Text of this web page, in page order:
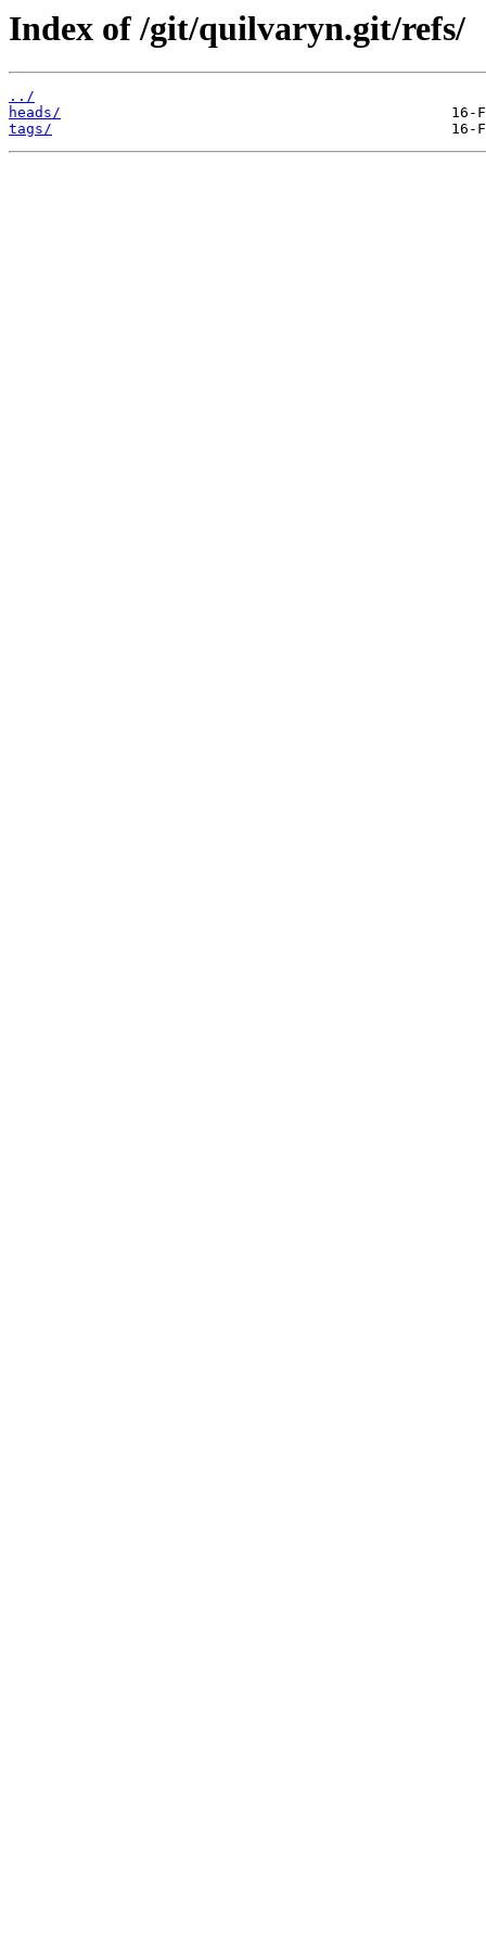
Index of /git/quilvaryn.git/refs/
../
heads/
tags/